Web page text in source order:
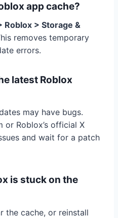
app cache?
Roblox > Storage &
removes temporary
errors.
latest Roblox
may have bugs.
or Roblox’s official X
and wait for a patch
is stuck on the
the cache, or reinstall